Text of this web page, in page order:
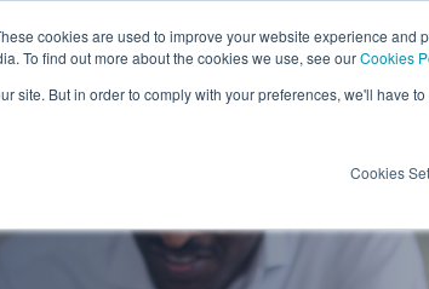
cookies are used to improve your website experience and
To find out more about the cookies we use, see ourCookies
site. But in order to comply with your preferences, we'll have
Cookies
Insights About Us